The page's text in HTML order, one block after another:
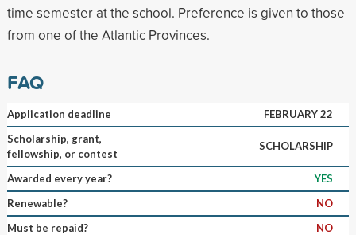
time semester at the school. Preference is given to those
from one of the Atlantic Provinces.
FAQ
Application deadline
FEBRUARY 22
Scholarship, grant,
fellowship, or contest
SCHOLARSHIP
Awarded every year?
YES
Renewable?
NO
Must be repaid?
NO